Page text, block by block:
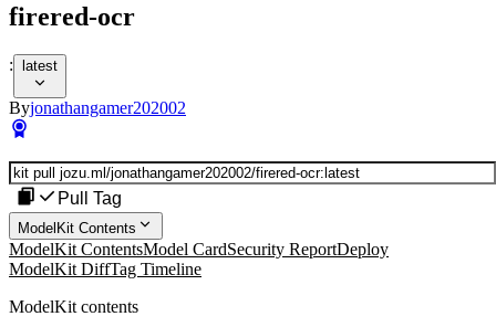
firered-ocr
: latest
Byjonathangamer202002
Pull Tag
ModelKit Contents
ModelKit ContentsModel CardSecurity ReportDeploy
ModelKit DiffTag Timeline
ModelKit contents